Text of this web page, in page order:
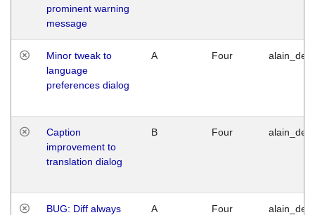
prominent warning
message
Minor tweak to
language
preferences dialog
A Four
Caption
improvement to
translation dialog
B Four
BUG: Diff always
A Four